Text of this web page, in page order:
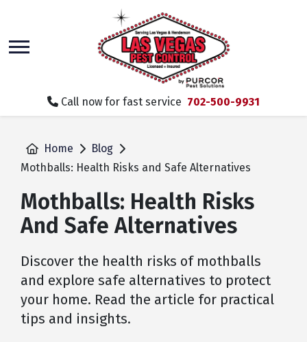
main
content
Call now for fast service 702-500-9931
Home
Blog
Mothballs: Health Risks and Safe Alternatives
Mothballs: Health Risks
And Safe Alternatives
Discover the health risks of mothballs
and explore safe alternatives to protect
your home. Read the article for practical
tips and insights.